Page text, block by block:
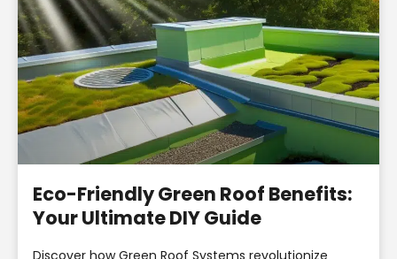
Eco-Friendly Green Roof Benefits:
Your Ultimate DIY Guide
Discover how Green Roof Systems revolutionize